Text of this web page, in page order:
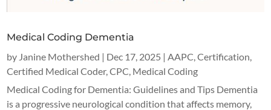
Medical Coding Dementia
by Janine Mothershed | Dec 17, 2025 | AAPC ,Certification
Certified Medical Coder,CPC Medical Coding
Medical Coding for Dementia: Guidelines and Tips Dementia
is a progressive neurological condition that affects memory,